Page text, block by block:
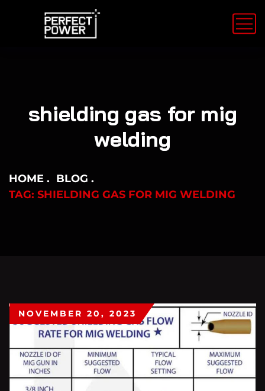
shielding gas for mig
welding
HOME
BLOG
TAG: SHIELDING GAS FOR MIG WELDING
NOVEMBER 20, 2023